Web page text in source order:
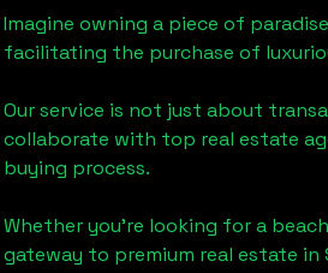
Imagine owning a piece of
facilitating the purchase of
Our service is not just about
collaborate with top real estate
buying process.
Whether you're looking for a
gateway to premium real estate in